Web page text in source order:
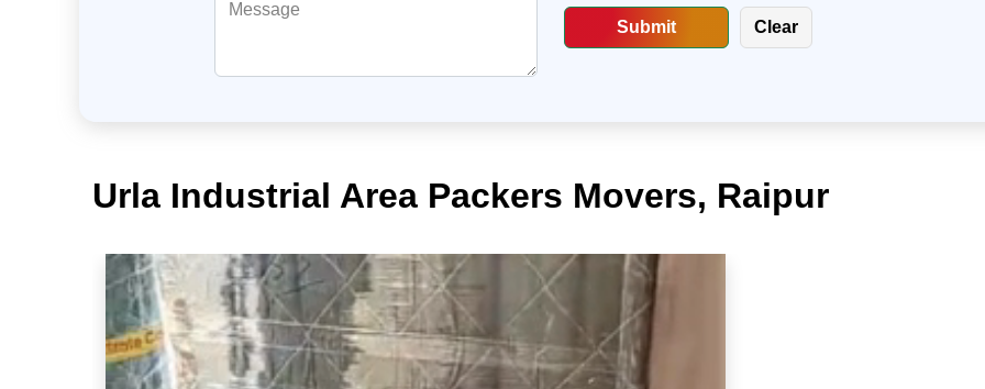
Urla Industrial Area Packers Movers, Raipur